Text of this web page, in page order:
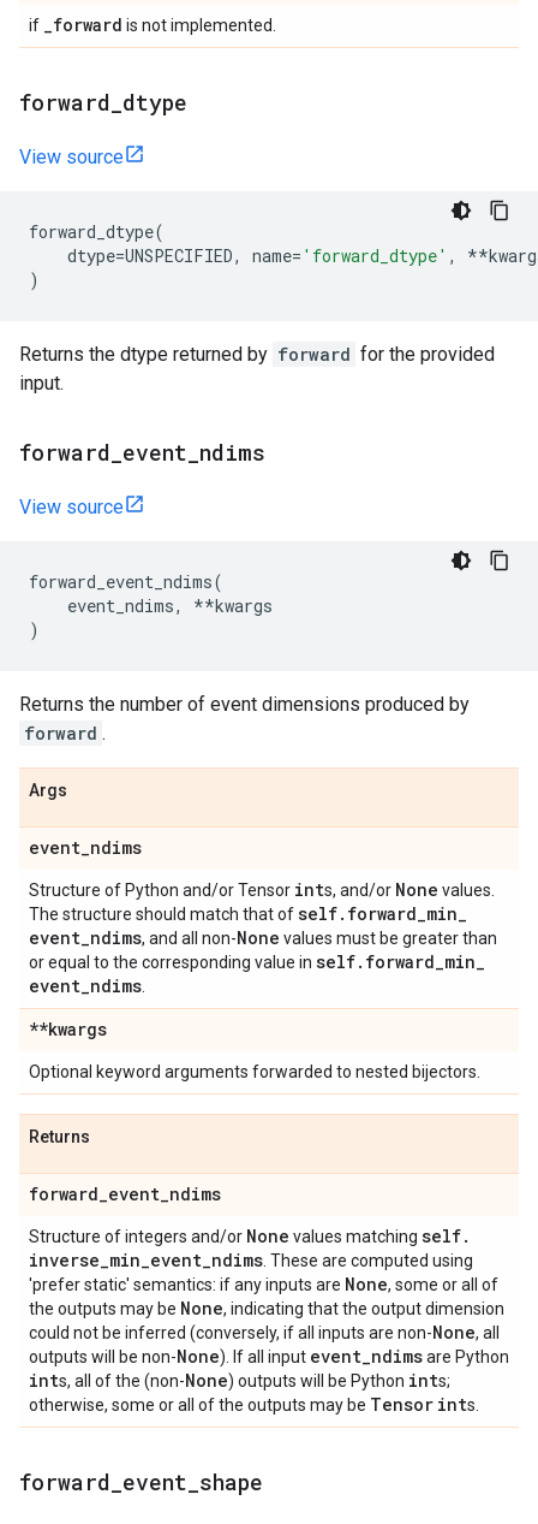
if _forward is not implemented.
forward dtype
View source
forward_dtype(
dtype=UNSPECIFIED, name= 'forward_dtype' , **
)
Returns the dtype returned by forward for the provided
input.
forward event ndims
View source
forward_event_ndims(
event_ndims, **kwargs
)
Returns the number of event dimensions produced by
forward .
Args
event_ndims
Structure of Python and/or Tensor ints, and/or None values.
The structure should match that ofself. forward_min_
event_ndims, and all non-None values must be greater than
or equal to the corresponding value in self. forward_min_
event_ndims
**kwargs
Optional keyword arguments forwarded to nested bijectors.
Returns
forward_event_ndims
Structure of integers and/or None values matching self.
inverse_min_event_ndims . These are computed using
'prefer static' semantics: if any inputs are None, some or all of
the outputs may be None, indicating that the output dimension
could not be inferred (conversely, if all inputs are non-None, all
outputs will be non-None). If all input event_ndimsare Python
ints, all of the (non-None) outputs will be Python ints;
otherwise, some or all of the outputs may be Tensor ints.
forward event shape